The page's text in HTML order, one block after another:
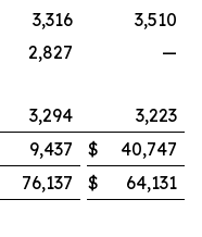
3,316
3,510
2,827
—
3,294
3,223
9,437 $
40,747
76,137 $
64,131